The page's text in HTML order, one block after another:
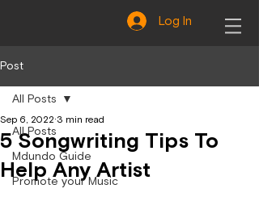
Log In
Post
All Posts
Mdundo Guide
Promote your Music
All Posts
5 Songwriting Tips To
Help Any Artist
Sep 6, 2022 3 min read